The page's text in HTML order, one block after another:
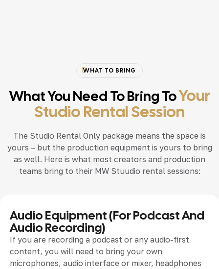
What You Need To Bring ToYour
Studio Rental Session
WHAT TO BRING
The Studio Rental Only package means the space is
yours – but the production equipment is yours to bring
as well. Here is what most creators and production
teams bring to their MW Stuudio rental sessions:
Audio Equipment (for Podcast And
Audio Recording)
If you are recording a podcast or any audio-first
content, you will need to bring your own
microphones, audio interface or mixer, headphones